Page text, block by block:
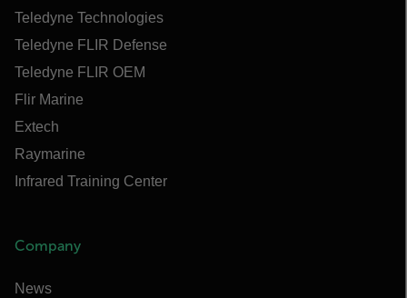
Teledyne Technologies
Teledyne FLIR Defense
Teledyne FLIR OEM
Flir Marine
Extech
Raymarine
Infrared Training Center
Company
News